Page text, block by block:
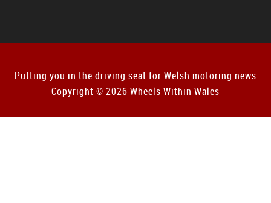
Putting you in the driving seat for Welsh motoring news
Copyright © 2026 Wheels Within Wales